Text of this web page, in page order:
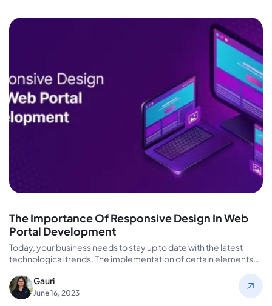
The Importance Of Responsive Design In Web
Portal Development
Today, your business needs to stay up to date with the latest
technological trends. The implementation of certain elements
Gauri
June 16, 2023